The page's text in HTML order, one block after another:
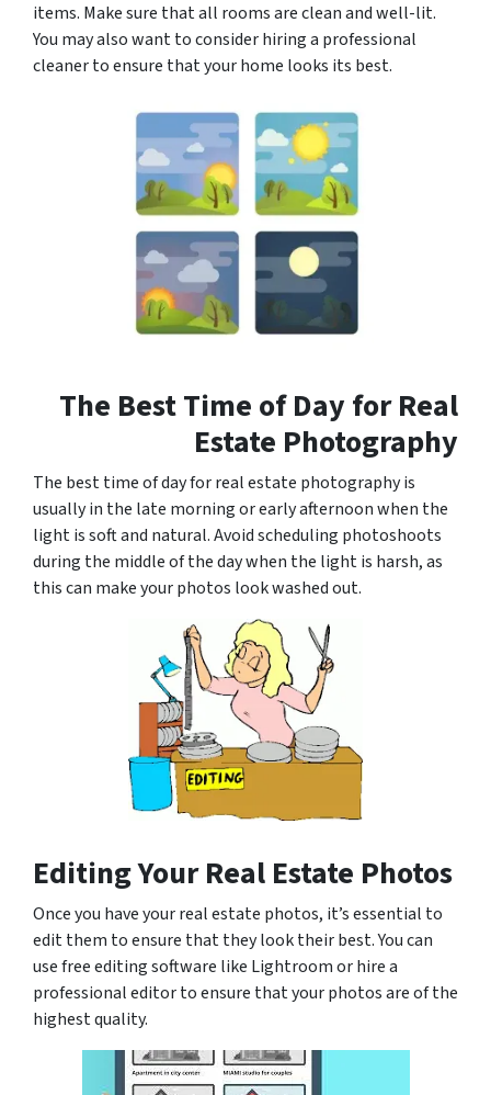
items. Make sure that all rooms are clean and well-lit.
You may also want to consider hiring a professional
cleaner to ensure that your home looks its best.
The Best Time of Day for Real
Estate Photography
The best time of day for real estate photography is
usually in the late morning or early afternoon when the
light is soft and natural. Avoid scheduling photoshoots
during the middle of the day when the light is harsh, as
this can make your photos look washed out.
Editing Your Real Estate Photos
Once you have your real estate photos, it’s essential to
edit them to ensure that they look their best. You can
use free editing software like Lightroom or hire a
professional editor to ensure that your photos are of the
highest quality.